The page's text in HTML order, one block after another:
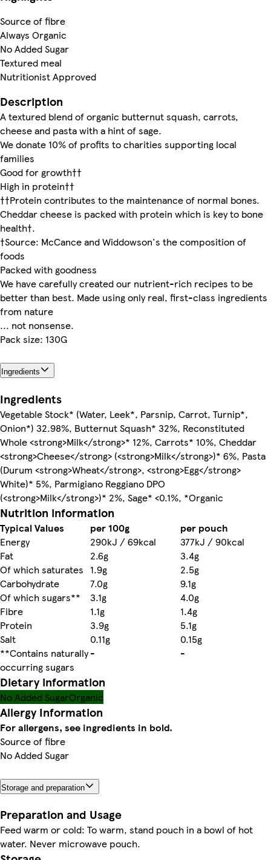
Source of fibre
Always Organic
No Added Sugar
Textured meal
Nutritionist Approved
Description
A textured blend of organic butternut squash, carrots,
cheese and pasta with a hint of sage.
We donate 10% of profits to charities supporting local
families
Good for growth††
High in protein††
††Protein contributes to the maintenance of normal bones.
Cheddar cheese is packed with protein which is key to bone
health†.
†Source: McCance and Widdowson's the composition of
foods
Packed with goodness
We have carefully created our nutrient-rich recipes to be
better than best. Made using only real, first-class ingredients
from nature
... not nonsense.
Pack size: 130G
Ingredients
Ingredients
Vegetable Stock* (Water, Leek*, Parsnip, Carrot, Turnip*,
Onion*) 32.98%, Butternut Squash* 32%, Reconstituted
Whole <strong>Milk</strong>* 12%, Carrots* 10%, Cheddar
<strong>Cheese</strong> (<strong>Milk</strong>)* 6%, Pasta
(Durum <strong>Wheat</strong>, <strong>Egg</strong>
White)* 5%, Parmigiano Reggiano DPO
(<strong>Milk</strong>)* 2%, Sage* <0.1%, *Organic
Nutrition information
Typical Values per 100g
per pouch
Energy
290kJ / 69kcal
377kJ / 90kcal
Fat
2.6g
3.4g
Of which saturates 1.9g
2.5g
Carbohydrate
7.0g
9.1g
Of which sugars**
3.1g
4.0g
Fibre
1.1g
1.4g
Protein
3.9g
5.1g
Salt
0.11g
0.15g
**Contains naturally
occurring sugars
- -
Dietary information
No Added SugarOrganic
Allergy Information
For allergens, see ingredients in bold.
Source of fibre
No Added Sugar
Storage and preparation
Preparation and Usage
Feed warm or cold: To warm, stand pouch in a bowl of hot
water. Never microwave pouch.